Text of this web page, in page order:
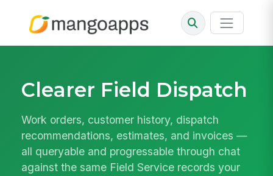
Clearer Field Dispatch
Work orders, customer history, dispatch
recommendations, estimates, and invoices —
all queryable and progressable through chat
against the same Field Service records your